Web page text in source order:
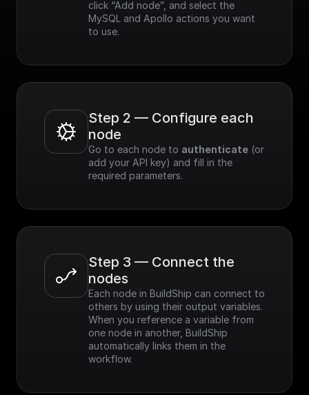
click “Add node”, and select the
MySQL and Apollo actions you want
to use.
Step 2 — Configure each
node
Go to each node to authenticate (or
add your API key) and fill in the
required parameters.
Step 3 — Connect the
nodes
Each node in BuildShip can connect to
others by using their output variables.
When you reference a variable from
one node in another, BuildShip
automatically links them in the
workflow.